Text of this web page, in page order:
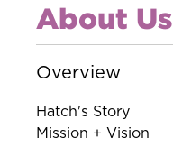
About Us
Overview
Hatch's Story
Mission + Vision